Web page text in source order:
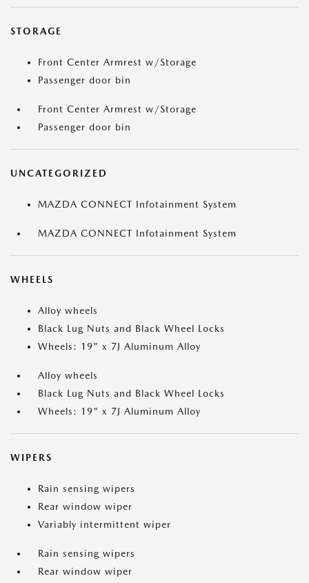
STORAGE
Front Center Armrest w/Storage
Passenger door bin
Front Center Armrest w/Storage
Passenger door bin
UNCATEGORIZED
MAZDA CONNECT Infotainment System
MAZDA CONNECT Infotainment System
WHEELS
Alloy wheels
Black Lug Nuts and Black Wheel Locks
Wheels: 19" x 7J Aluminum Alloy
Alloy wheels
Black Lug Nuts and Black Wheel Locks
Wheels: 19" x 7J Aluminum Alloy
WIPERS
Rain sensing wipers
Rear window wiper
Variably intermittent wiper
Rain sensing wipers
Rear window wiper